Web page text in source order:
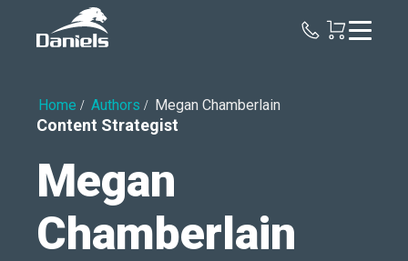
Home Authors Megan Chamberlain
Content Strategist
Megan
Chamberlain